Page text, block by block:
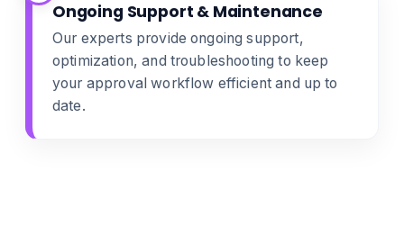
Ongoing Support & Maintenance
Our experts provide ongoing support,
optimization, and troubleshooting to keep
your approval workflow efficient and up to
date.